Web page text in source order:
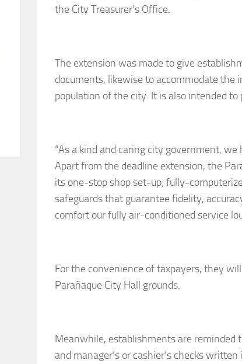
the City Treasurer’s Office.
The extension was made to give
documents, likewise to accommodate the
population of the city. It is also intended
“As a kind and caring city government,
Apart from the deadline extension, the
its one-stop shop set-up; fully-
safeguards that guarantee fidelity,
comfort our fully air-conditioned service
For the convenience of taxpayers, they
Parañaque City Hall grounds.
Meanwhile, establishments are reminded
and manager’s or cashier’s checks